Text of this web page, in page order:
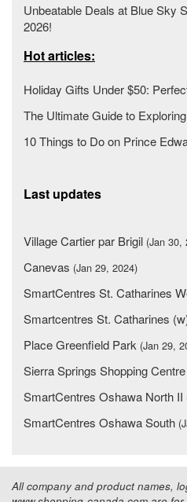
Unbeatable Deals at Blue Sky
2026!
Hot articles:
Holiday Gifts Under $50:
The Ultimate Guide to
10 Things to Do on Prince
Last updates
Village Cartier par Brigil (Jan 30,
Canevas (Jan 29, 2024)
SmartCentres St. Catharines
Smartcentres St. Catharines
Place Greenfield Park (Jan 29,
Sierra Springs Shopping Centre
SmartCentres Oshawa North II
SmartCentres Oshawa South
All company and product names,